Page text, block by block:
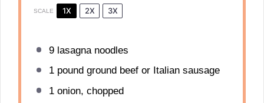
SCALE 1X 2X 3X
9lasagna noodles
1pound ground beef or Italian sausage
1onion, chopped